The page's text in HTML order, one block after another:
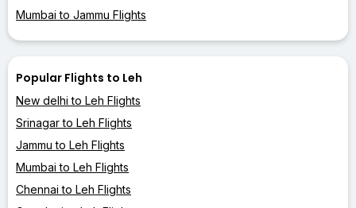
Mumbai to Jammu Flights
Popular Flights to Leh
New delhi to Leh Flights
Srinagar to Leh Flights
Jammu to Leh Flights
Mumbai to Leh Flights
Chennai to Leh Flights